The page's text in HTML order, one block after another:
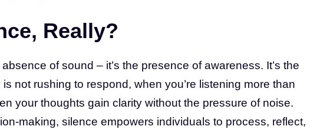
Really?
of sound – it’s the presence of awareness. It’s the
not rushing to respond, when you’re listening more than
your thoughts gain clarity without the pressure of noise.
making, silence empowers individuals to process, reflect,